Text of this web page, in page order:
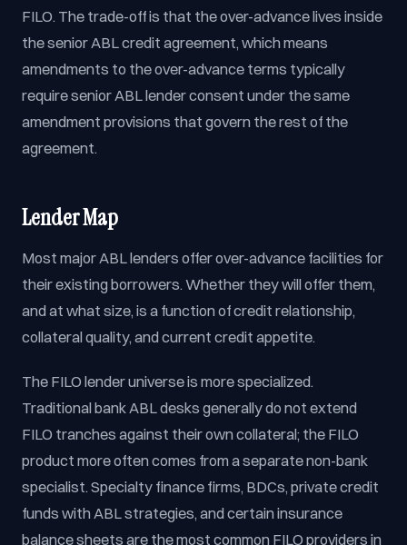
FILO. The trade-off is that the over-advance lives inside
the senior ABL credit agreement, which means
amendments to the over-advance terms typically
require senior ABL lender consent under the same
amendment provisions that govern the rest of the
agreement.
Lender Map
Most major ABL lenders offer over-advance facilities for
their existing borrowers. Whether they will offer them,
and at what size, is a function of credit relationship,
collateral quality, and current credit appetite.
The FILO lender universe is more specialized.
Traditional bank ABL desks generally do not extend
FILO tranches against their own collateral; the FILO
product more often comes from a separate non-bank
specialist. Specialty finance firms, BDCs, private credit
funds with ABL strategies, and certain insurance
balance sheets are the most common FILO providers in